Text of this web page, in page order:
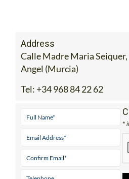
Address
Calle Madre Maria
Angel (Murcia)
Tel: +34 968 84 22 62
*